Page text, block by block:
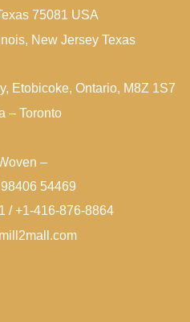
75081 USA
New Jersey Texas
Etobicoke, Ontario, M8Z 1S7
– Toronto
–
54469
/ +1-416-876-8864